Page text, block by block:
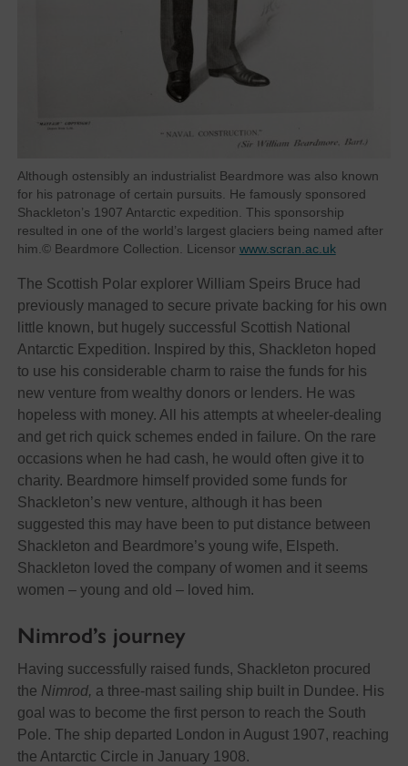
Although ostensibly an industrialist Beardmore was also known
for his patronage of certain pursuits. He famously sponsored
Shackleton’s 1907 Antarctic expedition. This sponsorship
resulted in one of the world’s largest glaciers being named after
him.© Beardmore Collection. Licensor www.scran.ac.uk
The Scottish Polar explorer William Speirs Bruce had
previously managed to secure private backing for his own
little known, but hugely successful Scottish National
Antarctic Expedition. Inspired by this, Shackleton hoped
to use his considerable charm to raise the funds for his
new venture from wealthy donors or lenders. He was
hopeless with money. All his attempts at wheeler-dealing
and get rich quick schemes ended in failure. On the rare
occasions when he had cash, he would often give it to
charity. Beardmore himself provided some funds for
Shackleton’s new venture, although it has been
suggested this may have been to put distance between
Shackleton and Beardmore’s young wife, Elspeth.
Shackleton loved the company of women and it seems
women – young and old – loved him.
Nimrod’s journey
Having successfully raised funds, Shackleton procured
the Nimrod, a three-mast sailing ship built in Dundee. His
goal was to become the first person to reach the South
Pole. The ship departed London in August 1907, reaching
the Antarctic Circle in January 1908.